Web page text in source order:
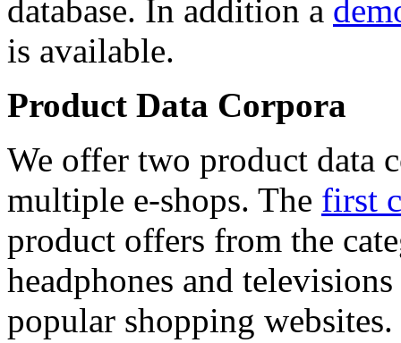
database. In addition a
is available.
Product Data Corpora
We offer two product data
multiple e-shops. The first
product offers from the
headphones and
popular shopping